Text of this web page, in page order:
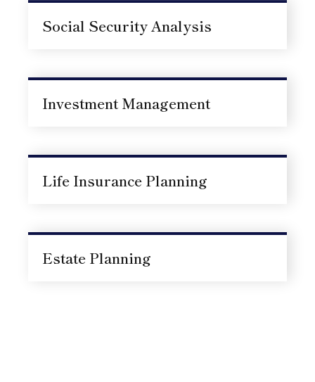
Social Security Analysis
Investment Management
Life Insurance Planning
Estate Planning